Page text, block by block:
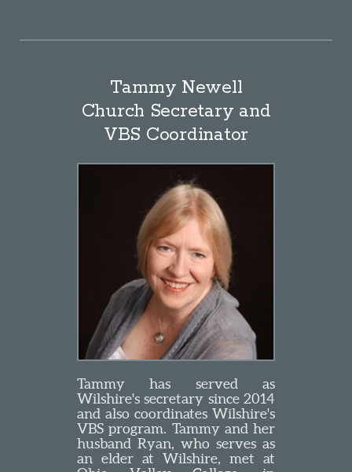
Tammy Newell
Church Secretary and
VBS Coordinator
Tammy has served as
Wilshire's secretary since 2014
and also coordinates Wilshire's
VBS program. Tammy and her
husband Ryan, who serves as
an elder at Wilshire, met at